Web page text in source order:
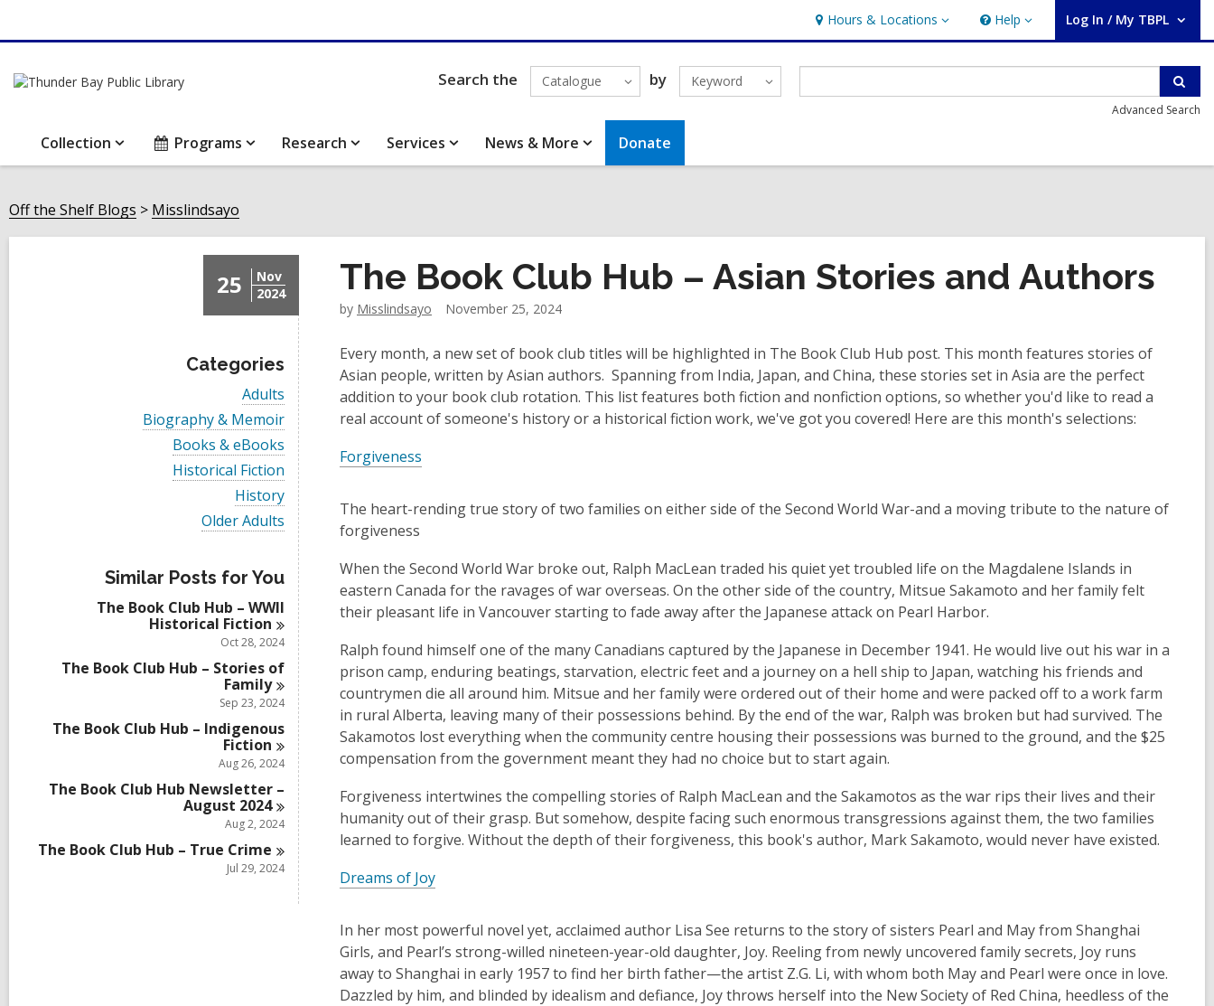
Hours & Locations
Hours
&
Locations
Help
Help Log In / My TBPL
User Log In / My TBPL.
Search the Catalogue by Keyword
Advanced Search
Collection Programs Research Services News & More Donate
Off the Shelf Blogs Misslindsayo
25
Nov
2024
Categories
V
i
e
w
a
l
l
c
a
s
i
n
Adults
V
i
d
i
n
Biography & Memoir
V
i
e
a
r
d
s
Books & eBooks
V
i
l
c
a
r
d
i
Historical Fiction
V
i
e
l
c
a
r
s
i
n
History
V
i
w
a
l
c
r
n
Older Adults
Similar Posts for You
The Book Club Hub – WWII
Historical Fiction
Oct 28, 2024
The Book Club Hub – Stories of
Family
Sep 23, 2024
The Book Club Hub – Indigenous
Fiction
Aug 26, 2024
The Book Club Hub Newsletter –
August 2024
Aug 2, 2024
The Book Club Hub – True Crime
Jul 29, 2024
The Book Club Hub – Asian Stories and Authors
by Misslindsayo November 25, 2024
Every month, a new set of book club titles will be highlighted in The Book Club Hub post. This month features stories of
Asian people, written by Asian authors. Spanning from India, Japan, and China, these stories set in Asia are the perfect
addition to your book club rotation. This list features both fiction and nonfiction options, so whether you'd like to read a
real account of someone's history or a historical fiction work, we've got you covered! Here are this month's selections:
Forgiveness
The heart-rending true story of two families on either side of the Second World War-and a moving tribute to the nature of
forgiveness
When the Second World War broke out, Ralph MacLean traded his quiet yet troubled life on the Magdalene Islands in
eastern Canada for the ravages of war overseas. On the other side of the country, Mitsue Sakamoto and her family felt
their pleasant life in Vancouver starting to fade away after the Japanese attack on Pearl Harbor.
Ralph found himself one of the many Canadians captured by the Japanese in December 1941. He would live out his war in a
prison camp, enduring beatings, starvation, electric feet and a journey on a hell ship to Japan, watching his friends and
countrymen die all around him. Mitsue and her family were ordered out of their home and were packed off to a work farm
in rural Alberta, leaving many of their possessions behind. By the end of the war, Ralph was broken but had survived. The
Sakamotos lost everything when the community centre housing their possessions was burned to the ground, and the $25
compensation from the government meant they had no choice but to start again.
Forgiveness intertwines the compelling stories of Ralph MacLean and the Sakamotos as the war rips their lives and their
humanity out of their grasp. But somehow, despite facing such enormous transgressions against them, the two families
learned to forgive. Without the depth of their forgiveness, this book's author, Mark Sakamoto, would never have existed.
Dreams of Joy
In her most powerful novel yet, acclaimed author Lisa See returns to the story of sisters Pearl and May from Shanghai
Girls, and Pearl’s strong-willed nineteen-year-old daughter, Joy. Reeling from newly uncovered family secrets, Joy runs
away to Shanghai in early 1957 to find her birth father—the artist Z.G. Li, with whom both May and Pearl were once in love.
Dazzled by him, and blinded by idealism and defiance, Joy throws herself into the New Society of Red China, heedless of the